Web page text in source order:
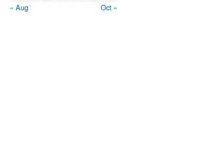
« Aug
Oct »